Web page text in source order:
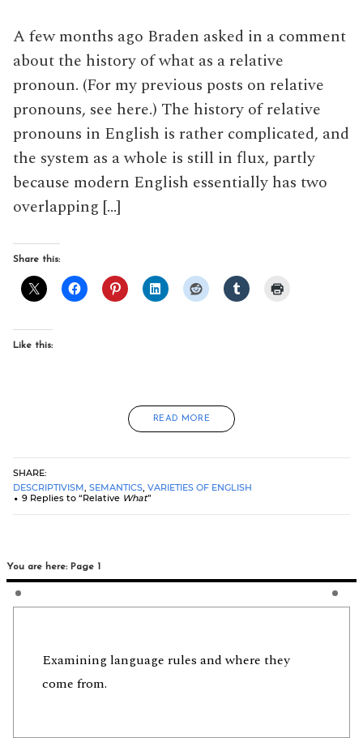
A few months ago Braden asked in a comment
about the history of what as a relative
pronoun. (For my previous posts on relative
pronouns, see here.) The history of relative
pronouns in English is rather complicated, and
the system as a whole is still in flux, partly
because modern English essentially has two
overlapping […]
Share this:
Like this:
READ MORE
SHARE:
DESCRIPTIVISM, SEMANTICS, VARIETIES OF ENGLISH
9 Replies to “Relative What”
You are here: Page 1
Examining language rules and where they
come from.